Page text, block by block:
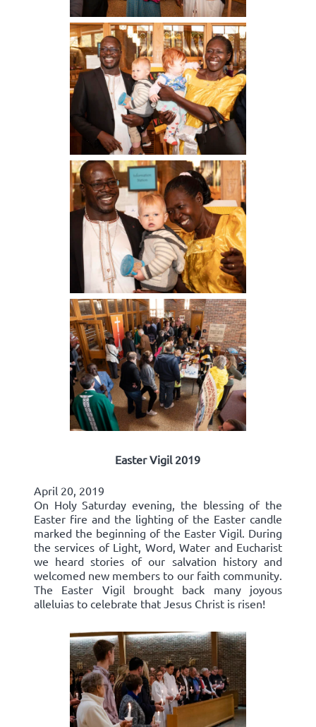
Easter Vigil 2019
April 20, 2019
On Holy Saturday evening, the blessing of the
Easter fire and the lighting of the Easter candle
marked the beginning of the Easter Vigil. During
the services of Light, Word, Water and Eucharist
we heard stories of our salvation history and
welcomed new members to our faith community.
The Easter Vigil brought back many joyous
alleluias to celebrate that Jesus Christ is risen!